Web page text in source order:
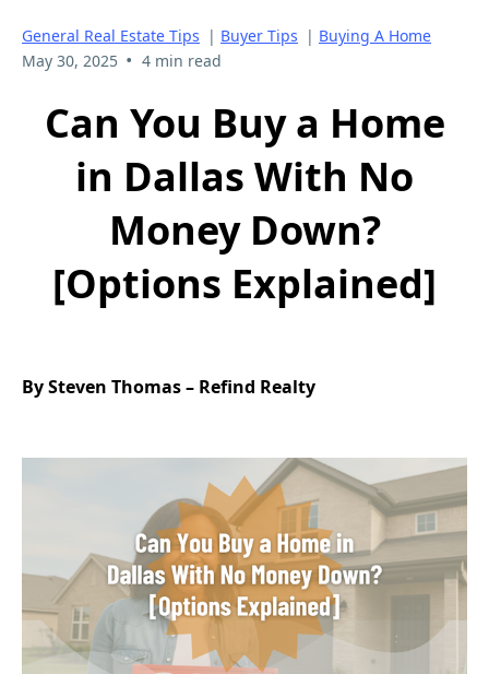
General Real Estate Tips | Buyer Tips | Buying A Home
May 30, 2025 • 4 min read
Can You Buy a Home
in Dallas With No
Money Down?
[Options Explained]
By Steven Thomas – Refind Realty